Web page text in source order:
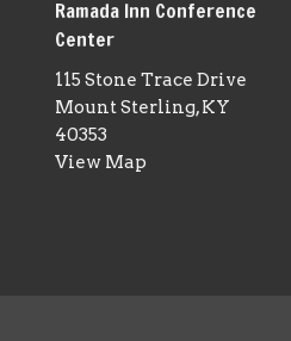
Ramada Inn Conference
Center
115 Stone Trace Drive
Mount Sterling, KY
40353
View Map